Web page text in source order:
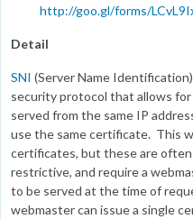
http://goo.gl/forms/
Detail
SNI (Server Name
security protocol that allows
served from the same IP
use the same certificate. This
certificates, but these are
restrictive, and require a
to be served at the time of
webmaster can issue a single